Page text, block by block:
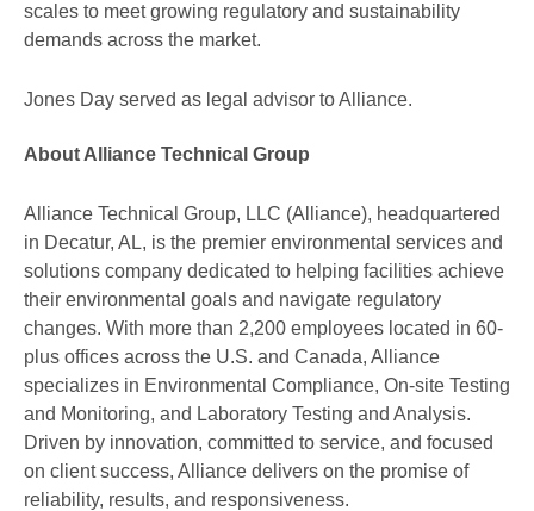
scales to meet growing regulatory and sustainability
demands across the market.
Jones Day served as legal advisor to Alliance.
About Alliance Technical Group
Alliance Technical Group, LLC (Alliance), headquartered
in Decatur, AL, is the premier environmental services and
solutions company dedicated to helping facilities achieve
their environmental goals and navigate regulatory
changes. With more than 2,200 employees located in 60-
plus offices across the U.S. and Canada, Alliance
specializes in Environmental Compliance, On-site Testing
and Monitoring, and Laboratory Testing and Analysis.
Driven by innovation, committed to service, and focused
on client success, Alliance delivers on the promise of
reliability, results, and responsiveness.